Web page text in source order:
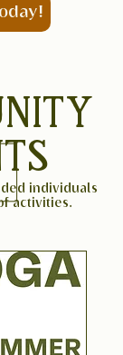
individuals
activities.